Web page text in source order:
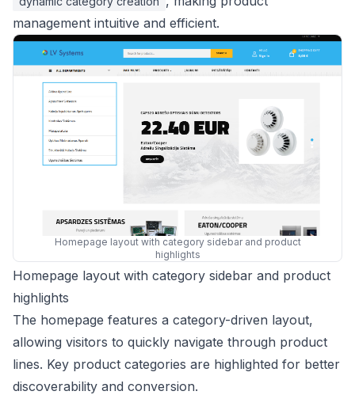
management intuitive and efficient.
Homepage layout with category sidebar and product
highlights
Homepage layout with category sidebar and product
highlights
The homepage features a category-driven layout,
allowing visitors to quickly navigate through product
lines. Key product categories are highlighted for better
discoverability and conversion.